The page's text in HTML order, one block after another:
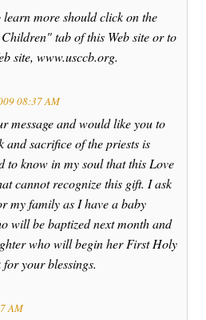
more should click on the
tab of this Web site or to
site, www.usccb.org.
08:37 AM
message and would like you to
and sacrifice of the priests is
to know in my soul that this Love
cannot recognize this gift. I ask
my family as I have a baby
will be baptized next month and
who will begin her First Holy
your blessings.
AM